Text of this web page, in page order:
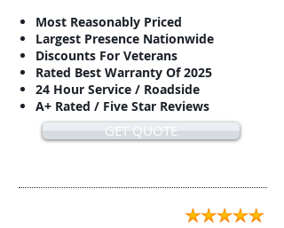
Most Reasonably Priced
Largest Presence Nationwide
Discounts For Veterans
Rated Best Warranty Of 2025
24 Hour Service / Roadside
A+ Rated / Five Star Reviews
GET QUOTE